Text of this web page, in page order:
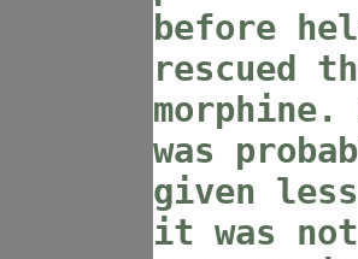
before
rescued
was
given
it was